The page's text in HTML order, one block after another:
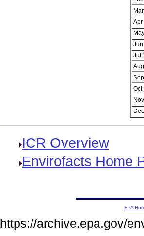
Apr
Jul
Oct
ICR Overview
Envirofacts Home
EPA
https://archive.epa.gov/